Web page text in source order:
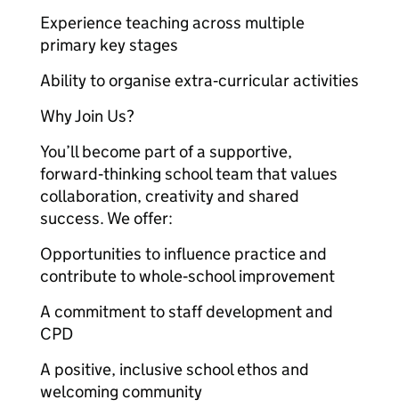
Experience teaching across multiple
primary key stages
Ability to organise extra‑curricular activities
Why Join Us?
You’ll become part of a supportive,
forward‑thinking school team that values
collaboration, creativity and shared
success. We offer:
Opportunities to influence practice and
contribute to whole‑school improvement
A commitment to staff development and
CPD
A positive, inclusive school ethos and
welcoming community